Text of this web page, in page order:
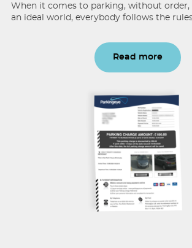
When it comes to parking, without order,
an ideal world, everybody follows the
Read more